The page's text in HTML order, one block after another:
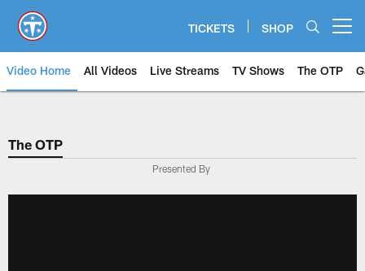
main
content
TICKETS SHOP
Video Home All Videos Live Streams TV Shows The OTP
The OTP
Presented By